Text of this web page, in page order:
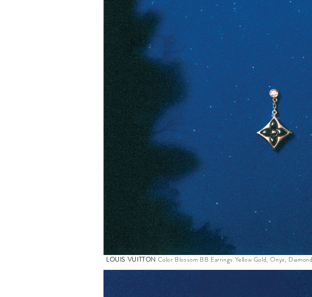
LOUIS VUITTON Color Blossom BB Earrings Yellow Gold, Onyx,